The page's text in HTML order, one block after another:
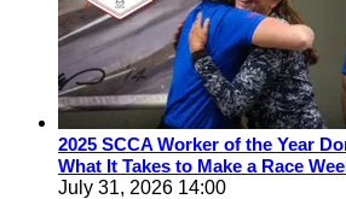
2025 SCCA Worker of the Year
What It Takes to Make a Race
July 31, 2026 14:00